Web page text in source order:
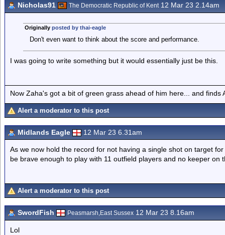
Nicholas91 The Democratic Republic of Kent12 Mar 23 2.14am
Originally posted by thai-eagle
Don't even want to think about the score and performance.
I was going to write something but it would essentially just be this.
Now Zaha's got a bit of green grass ahead of him here... and finds
Alert a moderator to this post
Midlands Eagle 12 Mar 23 6.31am
As we now hold the record for not having a single shot on target
be brave enough to play with 11 outfield players and no keeper on
Alert a moderator to this post
SwordFish Peasmarsh,East Sussex 12 Mar 23 8.16am
Lol